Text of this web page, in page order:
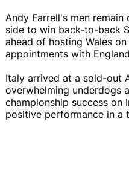
Andy Farrell's men
side to win back-to-back
ahead of hosting Wales
appointments with
Italy arrived at a sold-out
overwhelming underdogs
championship success on
positive performance in a